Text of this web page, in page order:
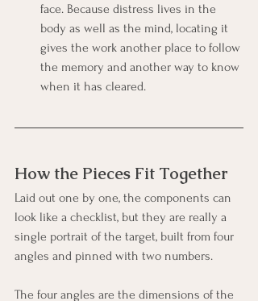
face. Because distress lives in the
body as well as the mind, locating it
gives the work another place to follow
the memory and another way to know
when it has cleared.
How the Pieces Fit Together
Laid out one by one, the components can
look like a checklist, but they are really a
single portrait of the target, built from four
angles and pinned with two numbers.
The four angles are the dimensions of the